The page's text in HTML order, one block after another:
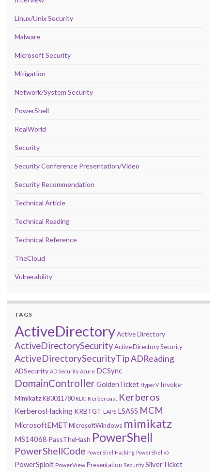
Linux/Unix Security
Malware
Microsoft Security
Mitigation
Network/System Security
PowerShell
RealWorld
Security
Security Conference Presentation/Video
Security Recommendation
Technical Article
Technical Reading
Technical Reference
TheCloud
Vulnerability
TAGS
ActiveDirectoryActive Directory
ActiveDirectorySecurityActive Directory Security
ActiveDirectorySecurityTipADReading
ADSecurity AD Security Azure DCSync
DomainControllerGoldenTicket HyperV Invoke-
MimikatzKB3011780 KDC Kerberoast Kerberos
KerberosHacking KRBTGT LAPS LSASS MCM
MicrosoftEMET MicrosoftWindows mimikatz
MS14068 PassTheHash PowerShell
PowerShellCode PowerShellHacking PowerShellv5
PowerSploit PowerView Presentation Security SilverTicket